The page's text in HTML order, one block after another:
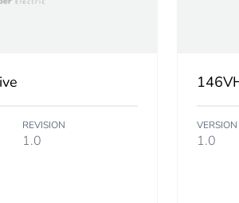
REVISION
1.0
VERSION
1.0